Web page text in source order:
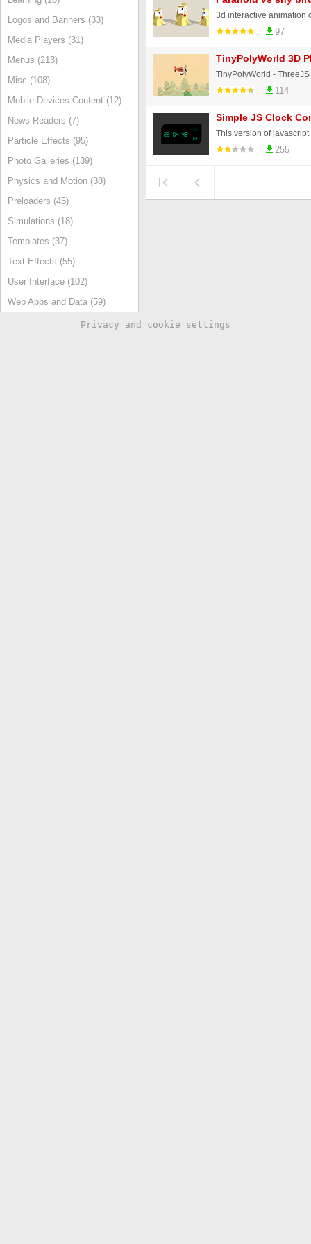
Logos and Banners (33)
Media Players (31)
Menus (213)
Misc (108)
Mobile Devices Content (12)
News Readers (7)
Particle Effects (95)
Photo Galleries (139)
Physics and Motion (38)
Preloaders (45)
Simulations (18)
Templates (37)
Text Effects (55)
User Interface (102)
Web Apps and Data (59)
97
TinyPolyWorld 3D
114
Simple JS Clock
255
Privacy and cookie settings